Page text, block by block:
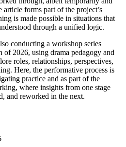
forms part of the project’s
is made possible in situations that
through a unified logic.
conducting a workshop series
of 2026, using drama pedagogy and
roles, relationships, perspectives,
Here, the performative process is
practice and as part of the
where insights from one stage
and reworked in the next.